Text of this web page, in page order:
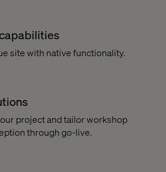
site with native functionality.
project and tailor workshop
through go-live.